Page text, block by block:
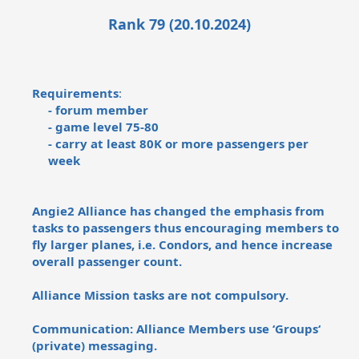
Rank 79 (20.10.2024)
Requirements:
- forum member
- game level 75-80
- carry at least 80K or more passengers per
week
Angie2 Alliance has changed the emphasis from
tasks to passengers thus encouraging members to
fly larger planes, i.e. Condors, and hence increase
overall passenger count.
Alliance Mission tasks are not compulsory.
Communication: Alliance Members use ‘Groups‘
(private) messaging.